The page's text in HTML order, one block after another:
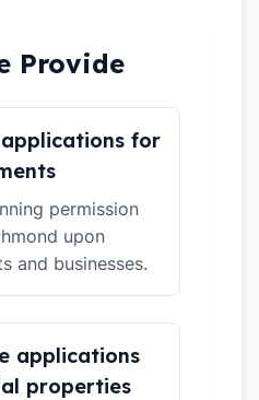
Provide
for
permission
upon
and businesses.
applications
properties